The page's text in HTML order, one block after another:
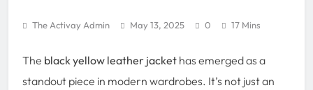
The Activay Admin May 13, 2025 0 17 Mins
The black yellow leather jacket has emerged as a
standout piece in modern wardrobes. It’s not just an